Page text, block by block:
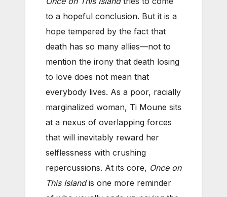
to a hopeful conclusion. But it is a
hope tempered by the fact that
death has so many allies—not to
mention the irony that death losing
to love does not mean that
everybody lives. As a poor, racially
marginalized woman, Ti Moune sits
at a nexus of overlapping forces
that will inevitably reward her
selflessness with crushing
repercussions. At its core, Once on
This Islandis one more reminder